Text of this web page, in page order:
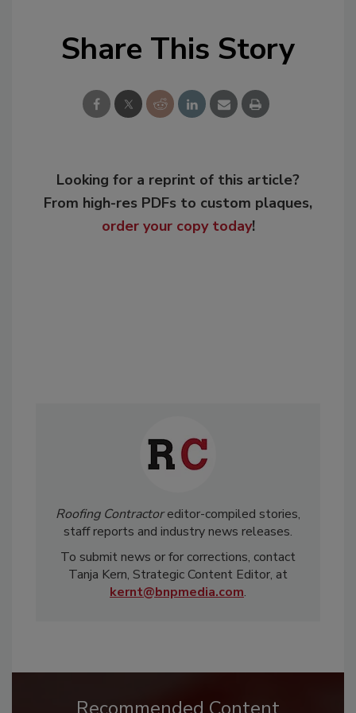
Share This Story
Looking for a reprint of this article?
From high-res PDFs to custom plaques,
order your copy today!
Roofing Contractoreditor-compiled stories,
staff reports and industry news releases.
To submit news or for corrections, contact
Tanja Kern, Strategic Content Editor, at
kernt@bnpmedia.com.